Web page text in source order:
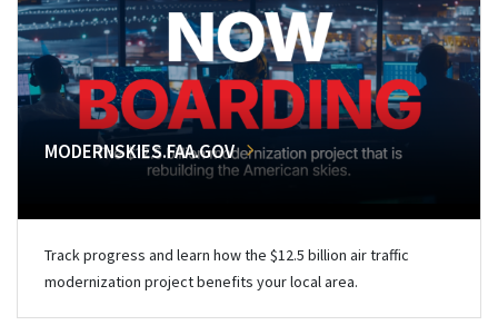
MODERNSKIES.FAA.GOV
Track progress and learn how the $12.5 billion air traffic
modernization project benefits your local area.